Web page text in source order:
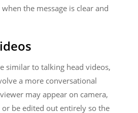
the message is clear and
similar to talking head videos,
a more conversational
may appear on camera,
be edited out entirely so the